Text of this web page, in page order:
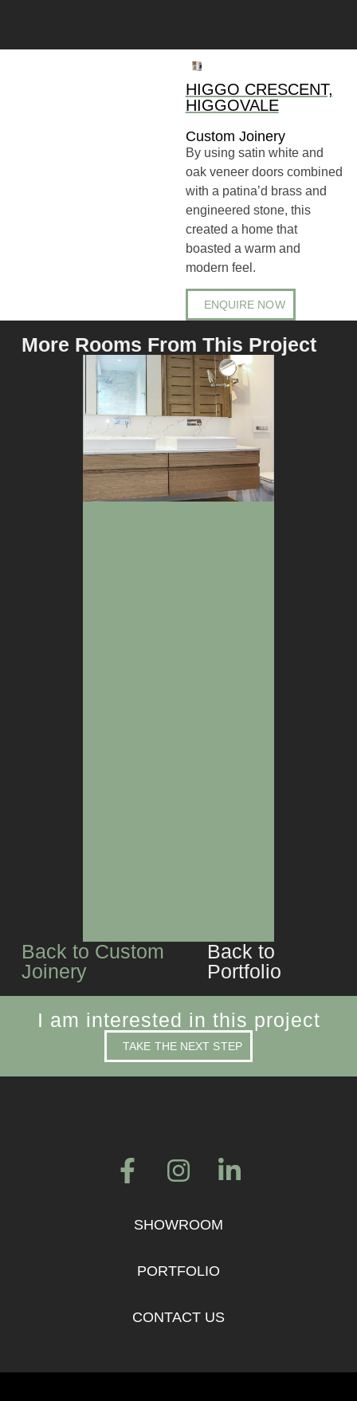
HIGGO CRESCENT,
HIGGOVALE
Custom Joinery
By using satin white and
oak veneer doors combined
with a patina’d brass and
engineered stone, this
created a home that
boasted a warm and
modern feel.
ENQUIRE NOW
More Rooms From This Project
BATHROOM
Back to Custom
Joinery
Back to
Portfolio
I am interested in this project
TAKE THE NEXT STEP
SHOWROOM
PORTFOLIO
CONTACT US